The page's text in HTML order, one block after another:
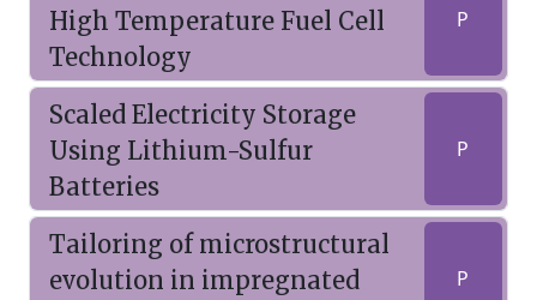
High Temperature Fuel Cell
Technology
P
Scaled Electricity Storage
Using Lithium-Sulfur
Batteries
P
Tailoring of microstructural
evolution in impregnated
P